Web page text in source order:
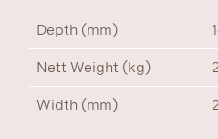
Depth (mm)
Nett Weight (kg)
Width (mm)